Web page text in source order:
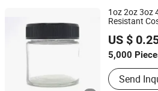
1oz 2oz 3oz
Resistant
US $
5,000
Color :
Send
Xuzhou Boklan Import & Export
Jiangsu, China
Since